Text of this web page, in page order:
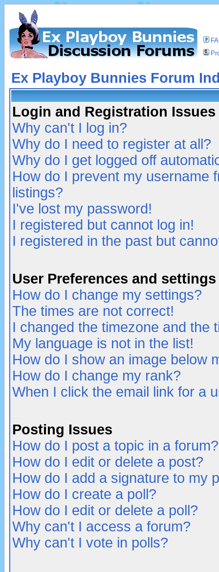
Ex Playboy Bunnies Forum
Login and Registration Issues
Why can't I log in?
Why do I need to register at all?
Why do I get logged off
How do I prevent my username
listings?
I've lost my password!
I registered but cannot log in!
I registered in the past but
User Preferences and settings
How do I change my settings?
The times are not correct!
I changed the timezone and the
My language is not in the list!
How do I show an image below
How do I change my rank?
When I click the email link for a
Posting Issues
How do I post a topic in a forum?
How do I edit or delete a post?
How do I add a signature to my
How do I create a poll?
How do I edit or delete a poll?
Why can't I access a forum?
Why can't I vote in polls?